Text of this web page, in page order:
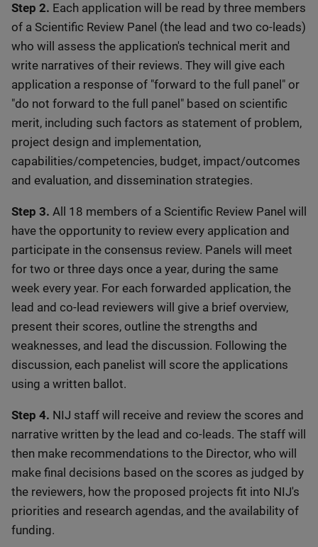
Step 2. Each application will be read by three members
of a Scientific Review Panel (the lead and two co-leads)
who will assess the application's technical merit and
write narratives of their reviews. They will give each
application a response of "forward to the full panel" or
"do not forward to the full panel" based on scientific
merit, including such factors as statement of problem,
project design and implementation,
capabilities/competencies, budget, impact/outcomes
and evaluation, and dissemination strategies.
Step 3. All 18 members of a Scientific Review Panel will
have the opportunity to review every application and
participate in the consensus review. Panels will meet
for two or three days once a year, during the same
week every year. For each forwarded application, the
lead and co-lead reviewers will give a brief overview,
present their scores, outline the strengths and
weaknesses, and lead the discussion. Following the
discussion, each panelist will score the applications
using a written ballot.
Step 4. NIJ staff will receive and review the scores and
narrative written by the lead and co-leads. The staff will
then make recommendations to the Director, who will
make final decisions based on the scores as judged by
the reviewers, how the proposed projects fit into NIJ's
priorities and research agendas, and the availability of
funding.